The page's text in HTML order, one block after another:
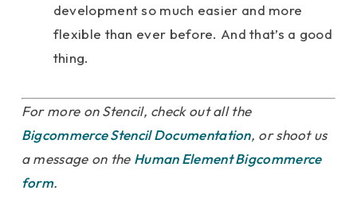
development so much easier and more
flexible than ever before. And that’s a good
thing.
For more on Stencil, check out all the
Bigcommerce Stencil Documentation, or shoot us
a message on the Human Element Bigcommerce
form.